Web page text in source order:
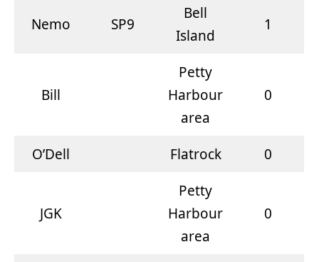
Nemo SP9
Bell
Island
1
Bill
Petty
Harbour
area
0
O’Dell Flatrock 0
JGK
Petty
Harbour
area
0